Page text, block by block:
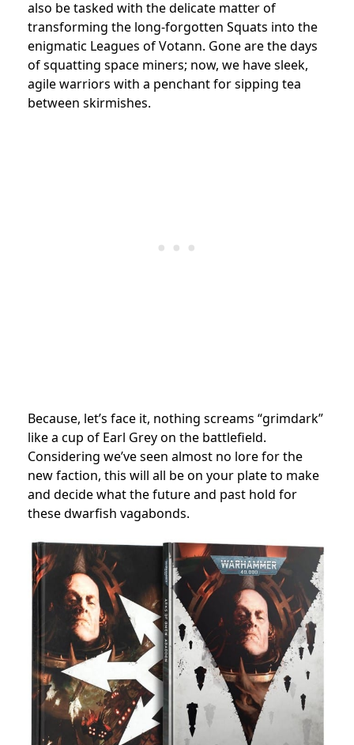
also be tasked with the delicate matter of
transforming the long-forgotten Squats into the
enigmatic Leagues of Votann. Gone are the days
of squatting space miners; now, we have sleek,
agile warriors with a penchant for sipping tea
between skirmishes.
Because, let’s face it, nothing screams “grimdark”
like a cup of Earl Grey on the battlefield.
Considering we’ve seen almost no lore for the
new faction, this will all be on your plate to make
and decide what the future and past hold for
these dwarfish vagabonds.